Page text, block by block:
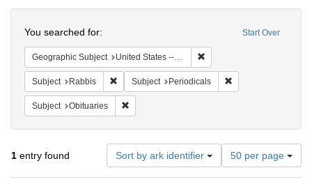
Start Over
You searched for:
Geographic Subject United States -- New York -- New York
Subject Rabbis Remove constraint Subject: Rabbis
Subject Periodicals
Subject Obituaries
1 entry found Sort by ark identifier
Number
of
results
50 per page